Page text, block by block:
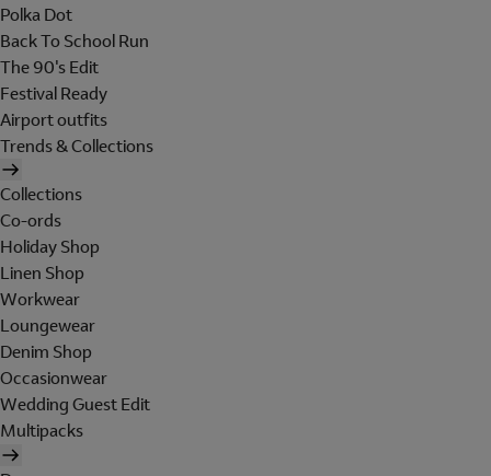
Polka Dot
Back To School Run
The 90's Edit
Festival Ready
Airport outfits
Trends & Collections
Collections
Co-ords
Holiday Shop
Linen Shop
Workwear
Loungewear
Denim Shop
Occasionwear
Wedding Guest Edit
Multipacks